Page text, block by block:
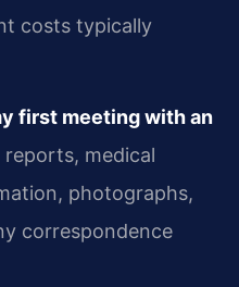
costs typically
first meeting with an
medical
photographs,
correspondence